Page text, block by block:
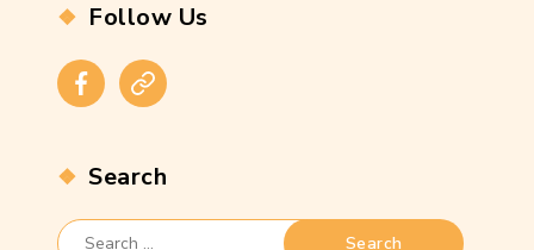
Follow Us
FacebookInstagram
Search
Search